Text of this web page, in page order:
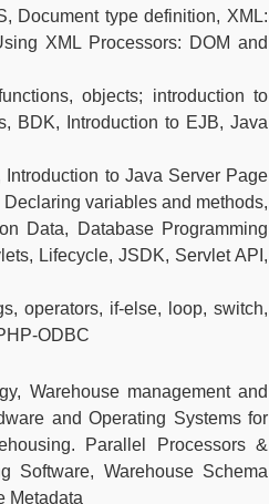
Document type definition, XML:
XML Processors: DOM and
objects; introduction to
BDK, Introduction to EJB, Java
to Java Server Page
variables and methods,
Data, Database Programming
Lifecycle, JSDK, Servlet API,
operators, if-else, loop, switch,
ODBC
Warehouse management and
and Operating Systems for
Parallel Processors &
Software, Warehouse Schema
Metadata